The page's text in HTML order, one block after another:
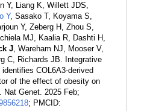
Y, Liang K, Willett JDS,
Y, Sasako T, Koyama S,
Y, Zeberg H, Zhou S,
MJ, Kaalia R, Dashti H,
J, Wareham NJ, Mooser V,
C, Richards JB. Integrative
COL6A3-derived
of the effect of obesity on
Nat Genet. 2025 Feb;
; PMCID: